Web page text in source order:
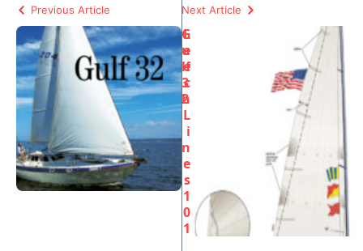
Previous Article
G
u
lf
3
2
Next Article
L
e
e
c
h
L
i
n
e
s
1
0
1